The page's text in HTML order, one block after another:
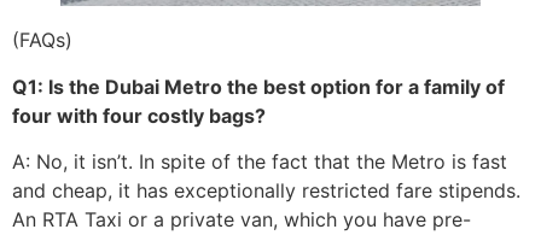
(FAQs)
Q1: Is the Dubai Metro the best option for a family of
four with four costly bags?
A: No, it isn’t. In spite of the fact that the Metro is fast
and cheap, it has exceptionally restricted fare stipends.
An RTA Taxi or a private van, which you have pre-